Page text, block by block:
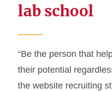
lab school
“Be the person that
their potential
the website recruiting